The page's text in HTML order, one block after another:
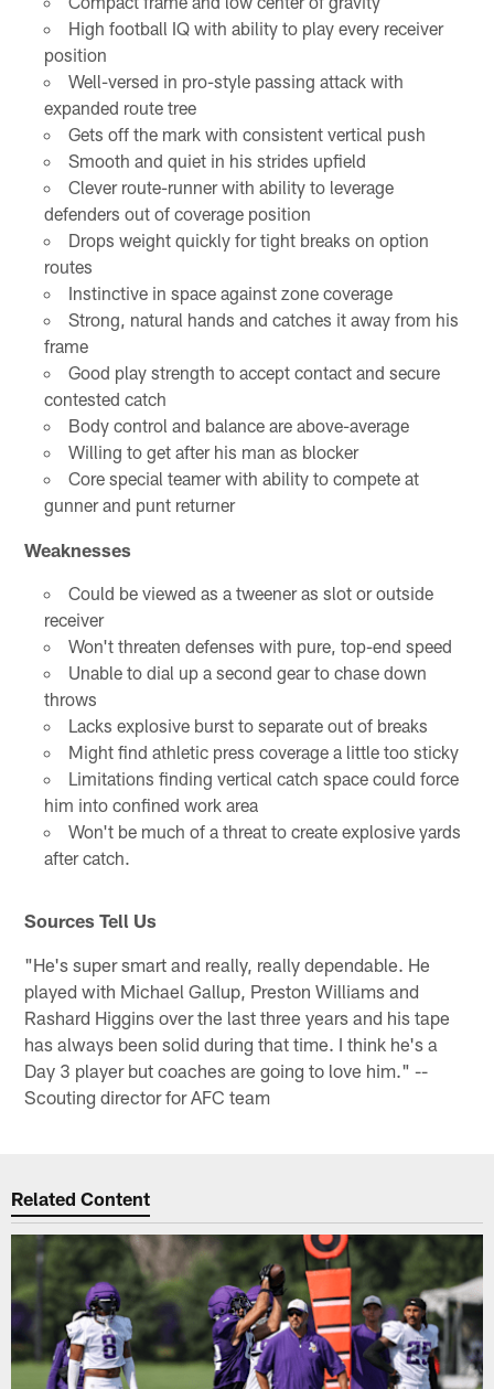
High football IQ with ability to play every receiver
position
Well-versed in pro-style passing attack with
expanded route tree
Gets off the mark with consistent vertical push
Smooth and quiet in his strides upfield
Clever route-runner with ability to leverage
defenders out of coverage position
Drops weight quickly for tight breaks on option
routes
Instinctive in space against zone coverage
Strong, natural hands and catches it away from his
frame
Good play strength to accept contact and secure
contested catch
Body control and balance are above-average
Willing to get after his man as blocker
Core special teamer with ability to compete at
gunner and punt returner
Weaknesses
Could be viewed as a tweener as slot or outside
receiver
Won't threaten defenses with pure, top-end speed
Unable to dial up a second gear to chase down
throws
Lacks explosive burst to separate out of breaks
Might find athletic press coverage a little too sticky
Limitations finding vertical catch space could force
him into confined work area
Won't be much of a threat to create explosive yards
after catch.
Sources Tell Us
"He's super smart and really, really dependable. He
played with Michael Gallup, Preston Williams and
Rashard Higgins over the last three years and his tape
has always been solid during that time. I think he's a
Day 3 player but coaches are going to love him." --
Scouting director for AFC team
Related Content